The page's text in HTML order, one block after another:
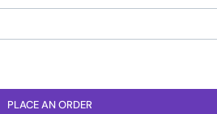
PLACE AN ORDER